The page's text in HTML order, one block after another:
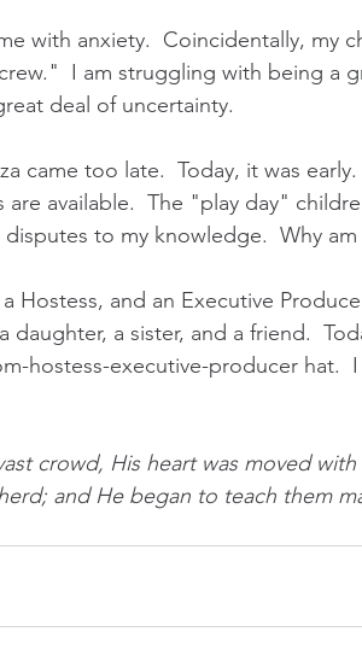
with anxiety.  Coincidentally, my
I am struggling with being a
deal of uncertainty.
came too late.  Today, it was early.
available.  The "play day"
to my knowledge.  Why
Hostess, and an Executive
daughter, a sister, and a friend.
hostess-executive-producer hat.
crowd, His heart was moved
and He began to teach them